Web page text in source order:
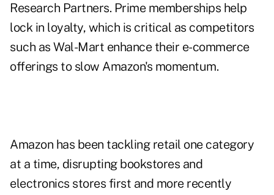
Research Partners. Prime memberships help
lock in loyalty, which is critical as competitors
such as Wal-Mart enhance their e-commerce
offerings to slow Amazon's momentum.
Amazon has been tackling retail one category
at a time, disrupting bookstores and
electronics stores first and more recently